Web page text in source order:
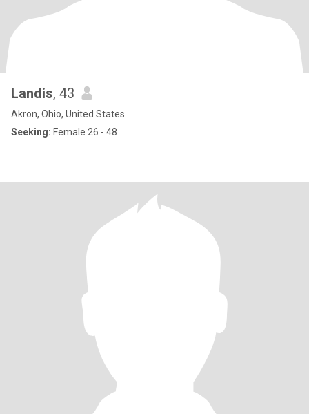
Landis, 43
Akron, Ohio, United States
Seeking: Female 26 - 48